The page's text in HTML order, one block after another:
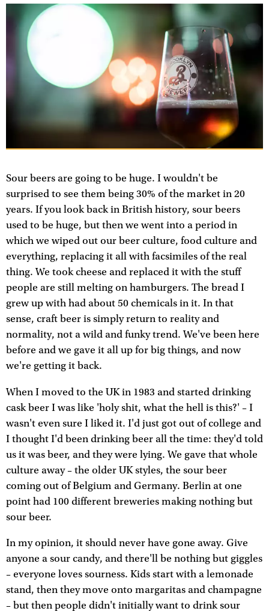
Sour beers are going to be huge. I wouldn't be
surprised to see them being 30% of the market in 20
years. If you look back in British history, sour beers
used to be huge, but then we went into a period in
which we wiped out our beer culture, food culture and
everything, replacing it all with facsimiles of the real
thing. We took cheese and replaced it with the stuff
people are still melting on hamburgers. The bread I
grew up with had about 50 chemicals in it. In that
sense, craft beer is simply return to reality and
normality, not a wild and funky trend. We've been here
before and we gave it all up for big things, and now
we're getting it back.
When I moved to the UK in 1983 and started drinking
cask beer I was like 'holy shit, what the hell is this?' – I
wasn't even sure I liked it. I'd just got out of college and
I thought I'd been drinking beer all the time: they'd told
us it was beer, and they were lying. We gave that whole
culture away – the older UK styles, the sour beer
coming out of Belgium and Germany. Berlin at one
point had 100 different breweries making nothing but
sour beer.
In my opinion, it should never have gone away. Give
anyone a sour candy, and there'll be nothing but giggles
– everyone loves sourness. Kids start with a lemonade
stand, then they move onto margaritas and champagne
– but then people didn't initially want to drink sour